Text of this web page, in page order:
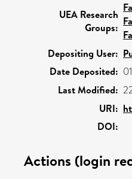
UEA Research
Groups:
Depositing User:
Date Deposited:
Last Modified:
URI:
DOI:
Actions (login